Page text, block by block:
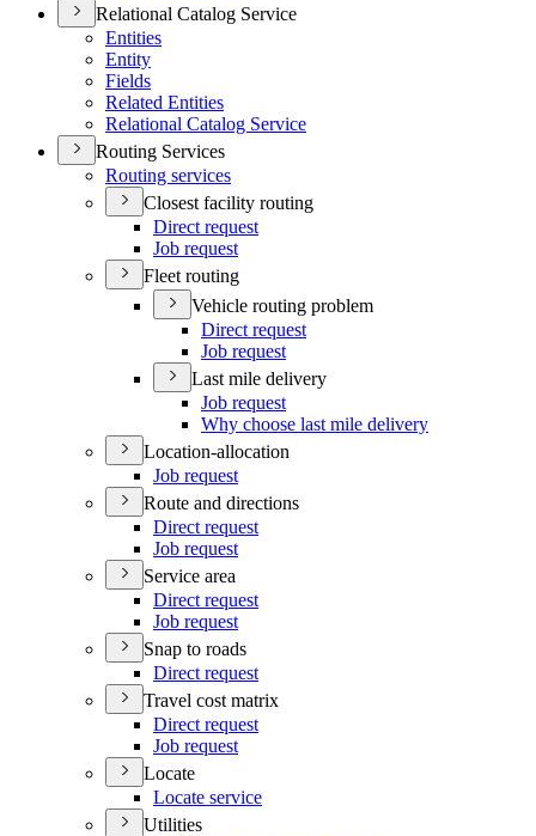
Relational Catalog Service
Entities
Entity
Fields
Related Entities
Relational Catalog Service
Routing Services
Routing services
Closest facility routing
Direct request
Job request
Fleet routing
Vehicle routing problem
Direct request
Job request
Last mile delivery
Job request
Why choose last mile delivery
Location-allocation
Job request
Route and directions
Direct request
Job request
Service area
Direct request
Job request
Snap to roads
Direct request
Travel cost matrix
Direct request
Job request
Locate
Locate service
Utilities